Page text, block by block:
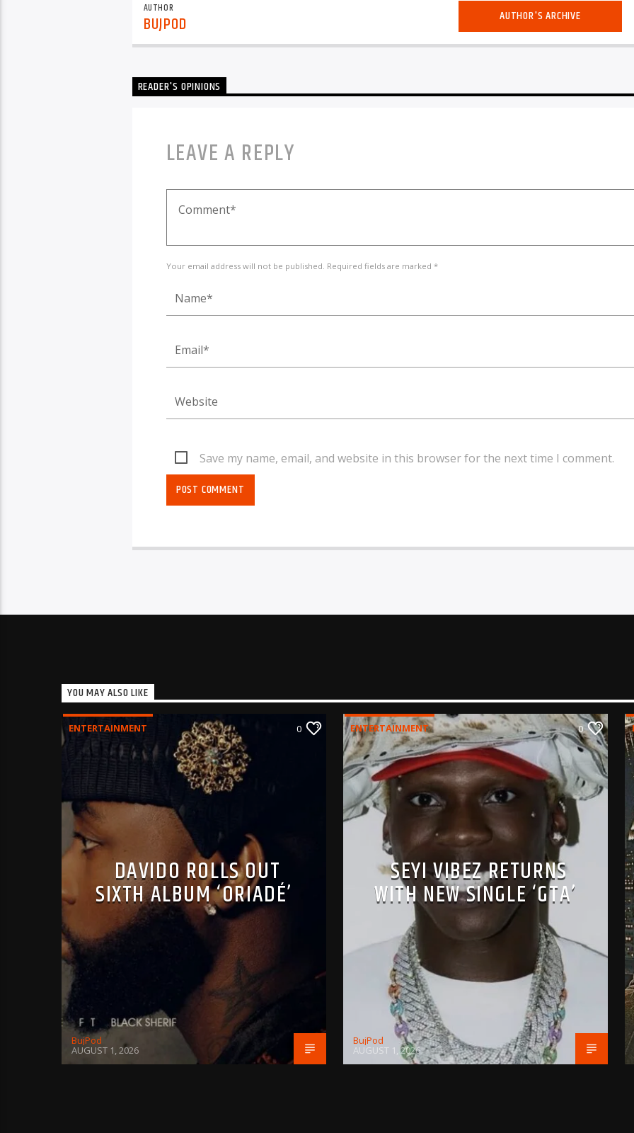
AUTHOR
BUJPOD AUTHOR'S ARCHIVE
READER'S OPINIONS
LEAVE A REPLY
Your email address will not be published. Required fields are marked *
Save my name, email, and website in this browser for the next time I comment.
YOU MAY ALSO LIKE
ENTERTAINMENT 0
DAVIDO ROLLS OUT
SIXTH ALBUM ‘ORIADÉ’
BujPod
AUGUST 1, 2026
ENTERTAINMENT 0
SEYI VIBEZ RETURNS
WITH NEW SINGLE ‘GTA’
BujPod
AUGUST 1, 2026